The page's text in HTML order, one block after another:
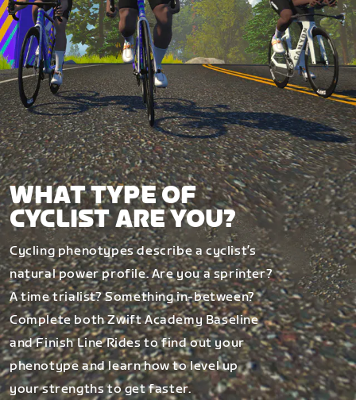
WHAT TYPE OF
CYCLIST ARE YOU?
Cycling phenotypes describe a cyclist’s
natural power profile. Are you a sprinter?
A time trialist? Something in-between?
Complete both Zwift Academy Baseline
and Finish Line Rides to find out your
phenotype and learn how to level up
your strengths to get faster.